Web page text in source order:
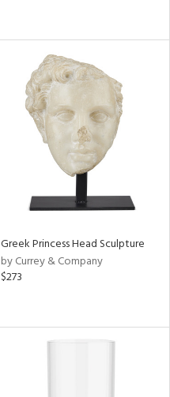
Greek Princess Head Sculpture
by Currey & Company
$273